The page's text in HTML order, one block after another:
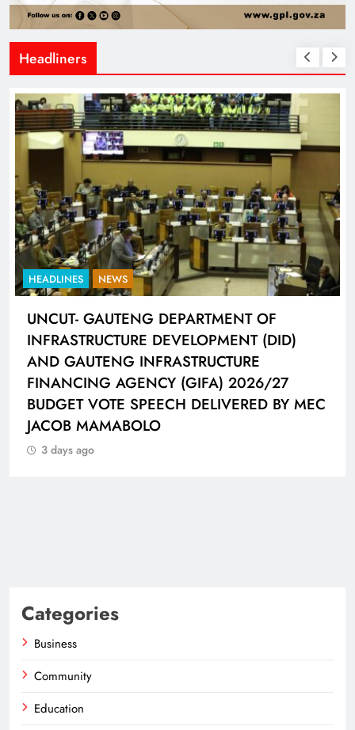
Headliners
HEADLINES NEWS
UNCUT- GAUTENG DEPARTMENT OF
INFRASTRUCTURE DEVELOPMENT (DID)
AND GAUTENG INFRASTRUCTURE
FINANCING AGENCY (GIFA) 2026/27
BUDGET VOTE SPEECH DELIVERED BY MEC
JACOB MAMABOLO
3 days ago
Categories
Business
Community
Education